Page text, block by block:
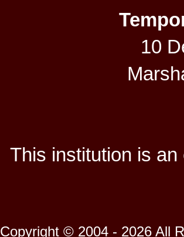
10
This institution is
Copyright © 2004 - 2026 All